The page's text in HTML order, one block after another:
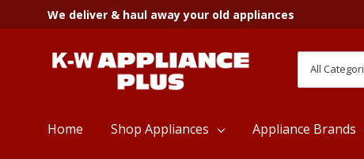
We deliver & haul away your old appliances
Categories
Search
Home Shop Appliances Appliance Brands